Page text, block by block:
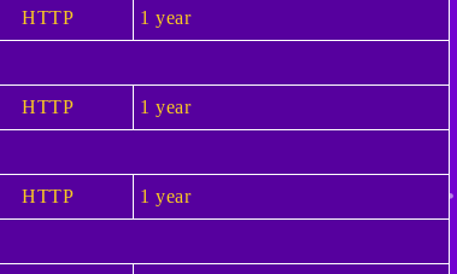
HTTP 1 year
HTTP 1 year
HTTP 1 year